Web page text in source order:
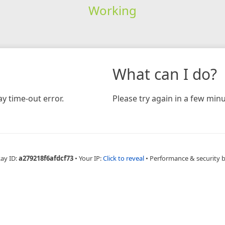
Working
time-out error.
What can I do?
Please try again in a few
ID:a279218f6afdcf73 • Your IP:Click to reveal • Performance & security